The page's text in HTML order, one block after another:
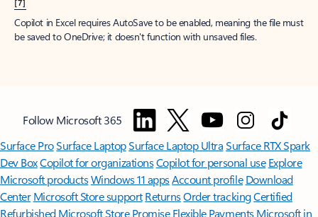
[7]
Copilot in Excel requires AutoSave to be enabled, meaning the file must
be saved to OneDrive; it doesn't function with unsaved files.
Follow Microsoft 365
Surface ProSurface LaptopSurface Laptop UltraSurface RTX Spark
Dev BoxCopilot for organizationsCopilot for personal use Explore
Microsoft productsWindows 11 appsAccount profile Download
Center Microsoft Store support ReturnsOrder trackingCertified
Refurbished Microsoft Store Promise Flexible Payments Microsoft in